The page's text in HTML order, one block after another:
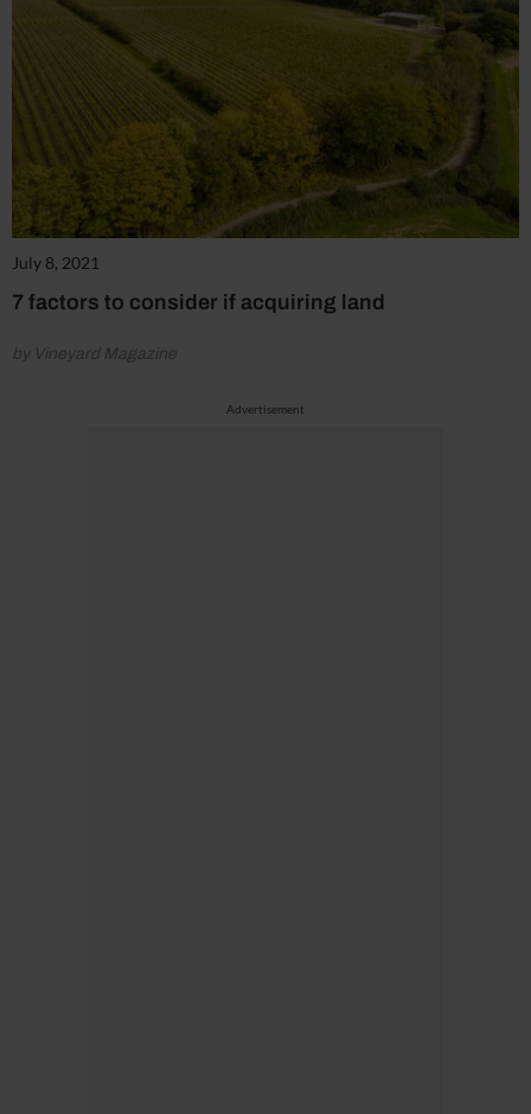
July 8, 2021
7 factors to consider if acquiring land
by Vineyard Magazine
Advertisement